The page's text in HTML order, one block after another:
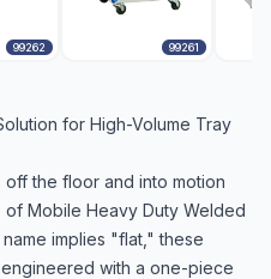
99262 99261
for High-Volume Tray
the floor and into motion
of Mobile Heavy Duty Welded
name implies "flat," these
with a one-piece